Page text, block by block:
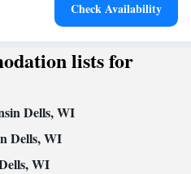
Iron • Towels • Seating Area •
• Linen • Stovetop •
guest accommodation •
or closet • Radio •
• Air conditioning • Clothes
Check Availability
lists for
Dells, WI
Dells, WI
WI